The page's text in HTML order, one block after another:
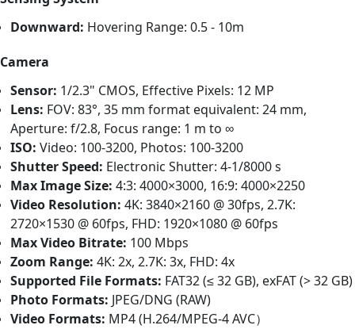
Downward: Hovering Range: 0.5 - 10m
Camera
Sensor: 1/2.3" CMOS, Effective Pixels: 12 MP
Lens: FOV: 83°, 35 mm format equivalent: 24 mm,
Aperture: f/2.8, Focus range: 1 m to ∞
ISO: Video: 100-3200, Photos: 100-3200
Shutter Speed: Electronic Shutter: 4-1/8000 s
Max Image Size: 4:3: 4000×3000, 16:9: 4000×2250
Video Resolution: 4K: 3840×2160 @ 30fps, 2.7K:
2720×1530 @ 60fps, FHD: 1920×1080 @ 60fps
Max Video Bitrate: 100 Mbps
Zoom Range: 4K: 2x, 2.7K: 3x, FHD: 4x
Supported File Formats: FAT32 (≤ 32 GB), exFAT (> 32 GB)
Photo Formats: JPEG/DNG (RAW)
Video Formats: MP4 (H.264/MPEG-4 AVC）